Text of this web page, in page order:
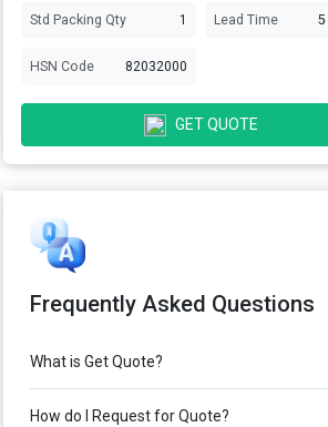
Std Packing Qty 1 Lead Time 5
HSN Code 82032000
GET QUOTE
Frequently Asked Questions
What is Get Quote?
How do I Request for Quote?